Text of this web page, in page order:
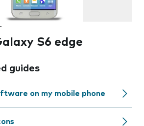
S6 edge
guides
on my mobile phone